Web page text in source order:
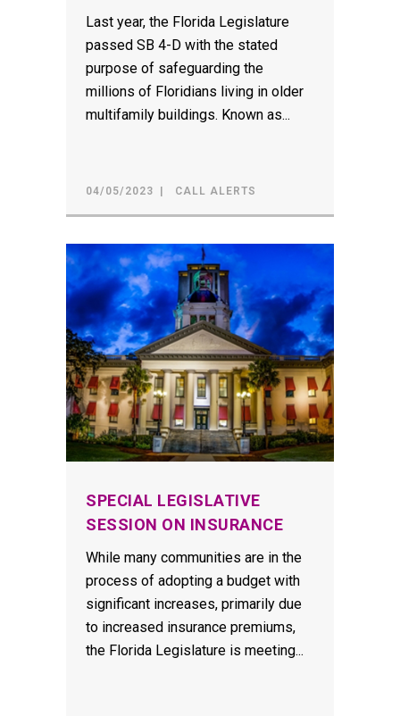
Last year, the Florida Legislature
passed SB 4-D with the stated
purpose of safeguarding the
millions of Floridians living in older
multifamily buildings. Known as...
04/05/2023 CALL ALERTS
SPECIAL LEGISLATIVE
SESSION ON INSURANCE
While many communities are in the
process of adopting a budget with
significant increases, primarily due
to increased insurance premiums,
the Florida Legislature is meeting...